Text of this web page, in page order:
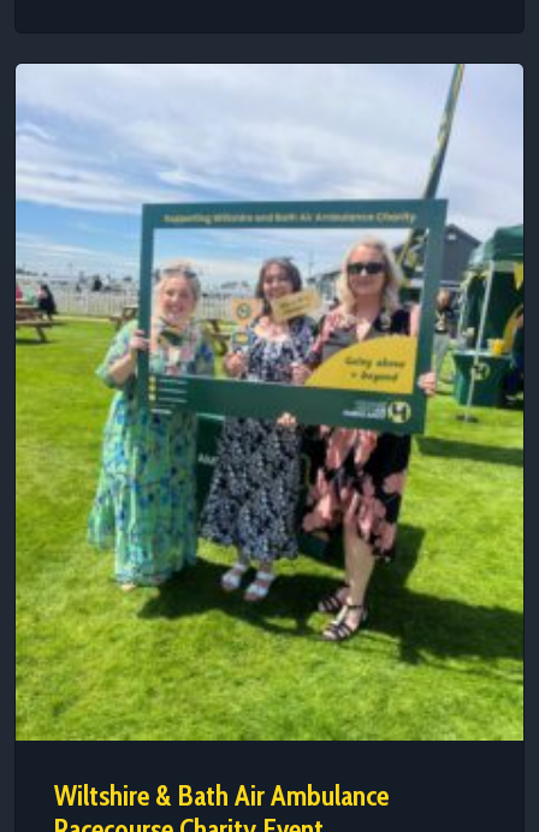
Wiltshire & Bath Air Ambulance